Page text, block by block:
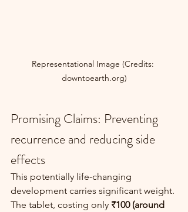
Representational Image (Credits:
downtoearth.org)
Promising Claims: Preventing
recurrence and reducing side
effects
This potentially life-changing
development carries significant weight.
The tablet, costing only ₹100 (around